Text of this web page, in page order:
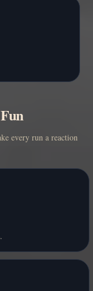
every run a reaction